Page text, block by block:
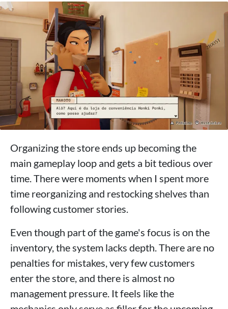
Organizing the store ends up becoming the
main gameplay loop and gets a bit tedious over
time. There were moments when I spent more
time reorganizing and restocking shelves than
following customer stories.
Even though part of the game's focus is on the
inventory, the system lacks depth. There are no
penalties for mistakes, very few customers
enter the store, and there is almost no
management pressure. It feels like the